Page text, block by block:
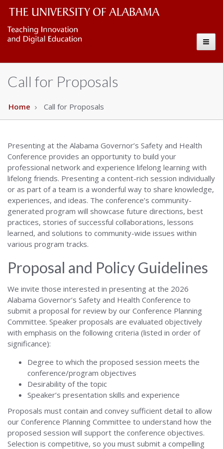
The
University
of
Alabama
Governors
Copy
Call for Proposals
Home Call for Proposals
Presenting at the Alabama Governor’s Safety and Health
Conference provides an opportunity to build your
professional network and experience lifelong learning with
lifelong friends. Presenting a content-rich session individually
or as part of a team is a wonderful way to share knowledge,
experiences, and ideas. The conference’s community-
generated program will showcase future directions, best
practices, stories of successful collaborations, lessons
learned, and solutions to community-wide issues within
various program tracks.
Proposal and Policy Guidelines
We invite those interested in presenting at the 2026
Alabama Governor’s Safety and Health Conference to
submit a proposal for review by our Conference Planning
Committee. Speaker proposals are evaluated objectively
with emphasis on the following criteria (listed in order of
significance):
Degree to which the proposed session meets the
conference/program objectives
Desirability of the topic
Speaker’s presentation skills and experience
Proposals must contain and convey sufficient detail to allow
our Conference Planning Committee to understand how the
proposed session will support the conference objectives.
Selection is competitive, so you must submit a compelling